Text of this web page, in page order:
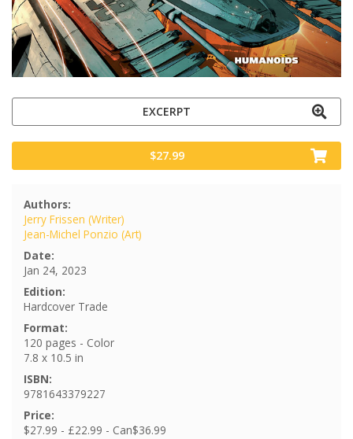
EXCERPT
$27.99
Authors:
Jerry Frissen (Writer)
Jean-Michel Ponzio (Art)
Date:
Jan 24, 2023
Edition:
Hardcover Trade
Format:
120 pages - Color
7.8 x 10.5 in
ISBN:
9781643379227
Price:
$27.99 - £22.99 - Can$36.99